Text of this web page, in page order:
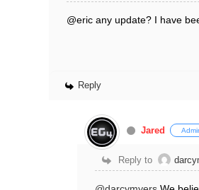
@eric any update? I have
Reply
Jared
Reply to